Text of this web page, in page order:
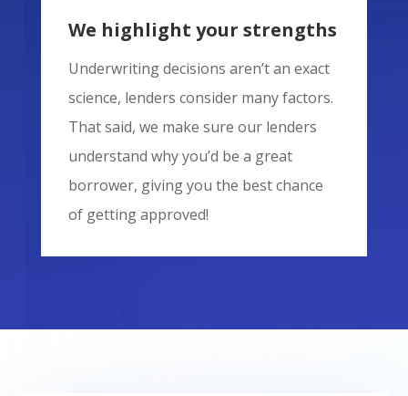
We highlight your strengths
Underwriting decisions aren’t an exact
science, lenders consider many factors.
That said, we make sure our lenders
understand why you’d be a great
borrower, giving you the best chance
of getting approved!